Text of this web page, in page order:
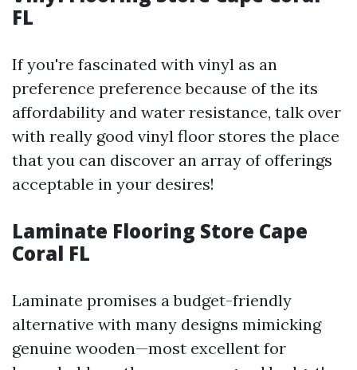
FL
If you're fascinated with vinyl as an
preference preference because of the its
affordability and water resistance, talk over
with really good vinyl floor stores the place
that you can discover an array of offerings
acceptable in your desires!
Laminate Flooring Store Cape
Coral FL
Laminate promises a budget-friendly
alternative with many designs mimicking
genuine wooden—most excellent for